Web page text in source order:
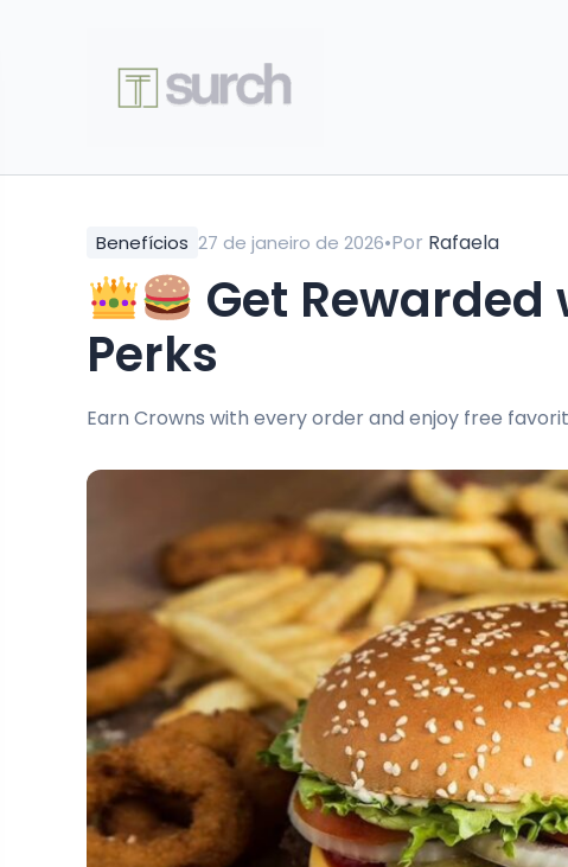
Benefícios 27 de janeiro de 2026•Por Rafaela
Get
Perks
Earn Crowns with every order and enjoy free